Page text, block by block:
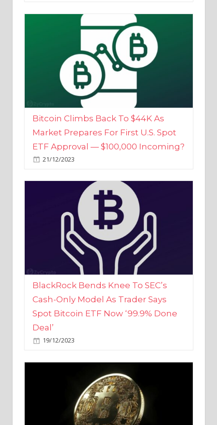
Bitcoin Climbs Back To $44K As
Market Prepares For First U.S. Spot
ETF Approval — $100,000 Incoming?
21/12/2023
BlackRock Bends Knee To SEC’s
Cash-Only Model As Trader Says
Spot Bitcoin ETF Now ‘99.9% Done
Deal’
19/12/2023